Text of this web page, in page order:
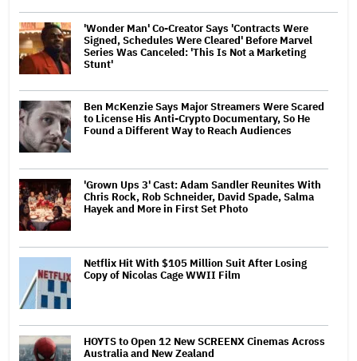
'Wonder Man' Co-Creator Says 'Contracts Were
Signed, Schedules Were Cleared' Before Marvel
Series Was Canceled: 'This Is Not a Marketing
Stunt'
Ben McKenzie Says Major Streamers Were Scared
to License His Anti-Crypto Documentary, So He
Found a Different Way to Reach Audiences
'Grown Ups 3' Cast: Adam Sandler Reunites With
Chris Rock, Rob Schneider, David Spade, Salma
Hayek and More in First Set Photo
Netflix Hit With $105 Million Suit After Losing
Copy of Nicolas Cage WWII Film
HOYTS to Open 12 New SCREENX Cinemas Across
Australia and New Zealand